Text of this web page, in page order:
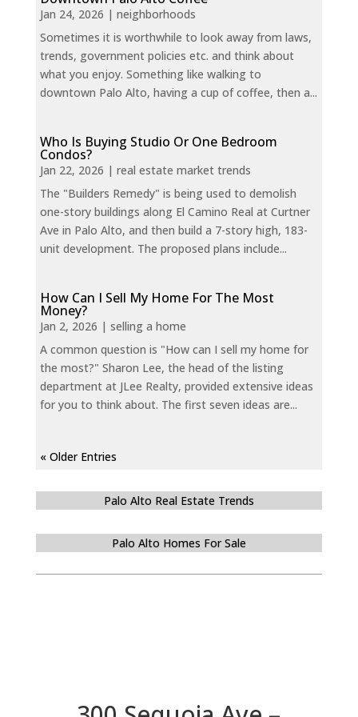
Jan 24, 2026 | neighborhoods
Sometimes it is worthwhile to look away from laws,
trends, government policies etc. and think about
what you enjoy. Something like walking to
downtown Palo Alto, having a cup of coffee, then a...
Who Is Buying Studio Or One Bedroom
Condos?
Jan 22, 2026 | real estate market trends
The "Builders Remedy" is being used to demolish
one-story buildings along El Camino Real at Curtner
Ave in Palo Alto, and then build a 7-story high, 183-
unit development. The proposed plans include...
How Can I Sell My Home For The Most
Money?
Jan 2, 2026 | selling a home
A common question is "How can I sell my home for
the most?" Sharon Lee, the head of the listing
department at JLee Realty, provided extensive ideas
for you to think about. The first seven ideas are...
« Older Entries
Palo Alto Real Estate Trends
Palo Alto Homes For Sale